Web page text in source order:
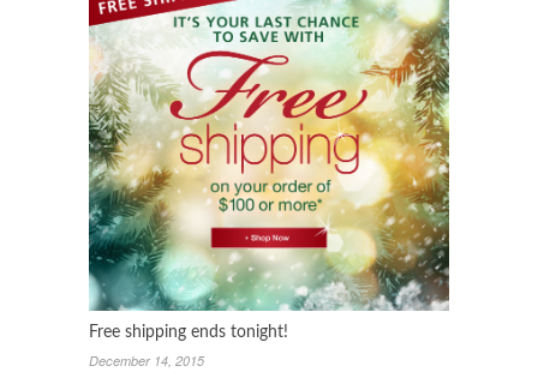
Free shipping ends tonight!
December 14, 2015